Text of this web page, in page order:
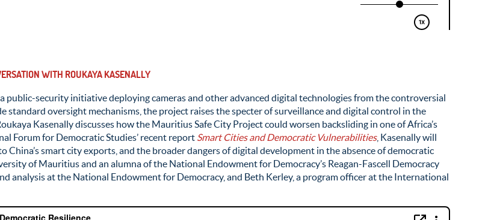
WITH ROUKAYA KASENALLY
public-security initiative deploying cameras and other advanced digital technologies from the controversial
standard oversight mechanisms, the project raises the specter of surveillance and digital control in the
Kasenally discusses how the Mauritius Safe City Project could worsen backsliding in one of Africa’s
Forum for Democratic Studies’ recent report Smart Cities and Democratic Vulnerabilities, Kasenally will
smart city exports, and the broader dangers of digital development in the absence of democratic
of Mauritius and an alumna of the National Endowment for Democracy’s Reagan-Fascell Democracy
analysis at the National Endowment for Democracy, and Beth Kerley, a program officer at the International